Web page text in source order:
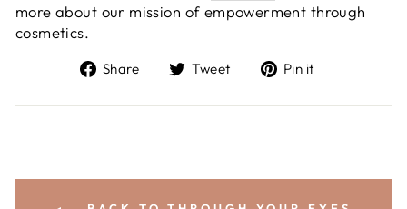
more about our mission of empowerment through
cosmetics.
Share Tweet Pin it